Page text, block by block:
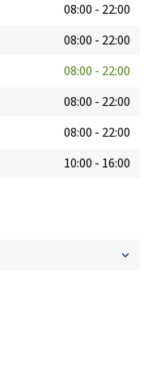
08:00 - 22:00
08:00 - 22:00
08:00 - 22:00
08:00 - 22:00
08:00 - 22:00
10:00 - 16:00